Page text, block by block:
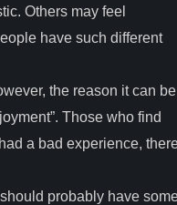
Others may feel
have such different
the reason it can be
Those who find
a bad experience,
probably have